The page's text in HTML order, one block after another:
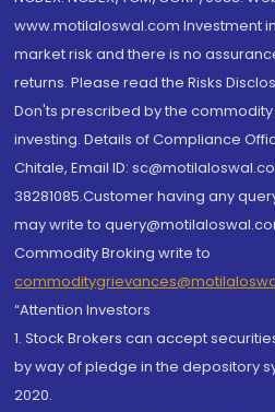
www.motilaloswal.com Investment
market risk and there is no
returns. Please read the Risks
Don'ts prescribed by the
investing. Details of Compliance
Chitale, Email ID:
38281085.Customer having any
may write to
Commodity Broking write to
“Attention Investors
1. Stock Brokers can accept
by way of pledge in the depository
2020.